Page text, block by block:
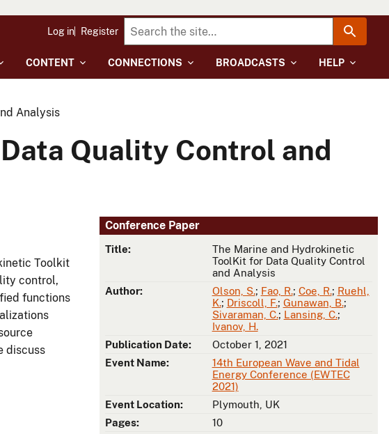
CONTENT CONNECTIONS BROADCASTS HELP
Log in Register
Analysis
Quality Control and
Conference Paper
Title:
The Marine and Hydrokinetic
ToolKit for Data Quality Control
and Analysis
Author:
Olson, S.; Fao, R.; Coe, R.; Ruehl,
K.; Driscoll, F.; Gunawan, B.;
Sivaraman, C.; Lansing, C.;
Ivanov, H.
Publication Date:
October 1, 2021
Event Name:
14th European Wave and Tidal
Energy Conference (EWTEC
2021)
Event Location:
Plymouth, UK
Pages:
10
Toolkit
control,
functions
discuss